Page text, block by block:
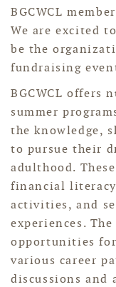
BGCWCL
We are excited
be the
fundraising
BGCWCL offers
summer
the knowledge,
to pursue their
adulthood.
financial
activities, and
experiences.
opportunities
various career
discussions